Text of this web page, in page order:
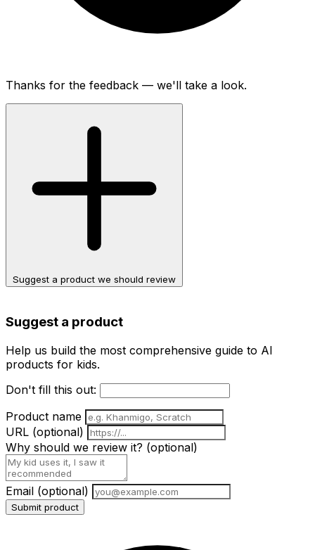
Thanks for the feedback — we'll take a look.
Suggest a product we should review
Suggest a product
Help us build the most comprehensive guide to AI
products for kids.
Don't fill this out:
Product name
URL (optional)
Why should we review it? (optional)
Email (optional)
Submit product